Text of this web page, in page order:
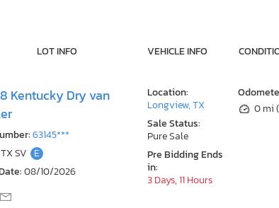
LOT INFO VEHICLE INFO
Kentucky Dry van
63145***
TX SV E
08/10/2026
0 mi
Location:
Longview, TX
Sale Status:
Pure Sale
Pre Bidding Ends
in:
3 Days, 11 Hours